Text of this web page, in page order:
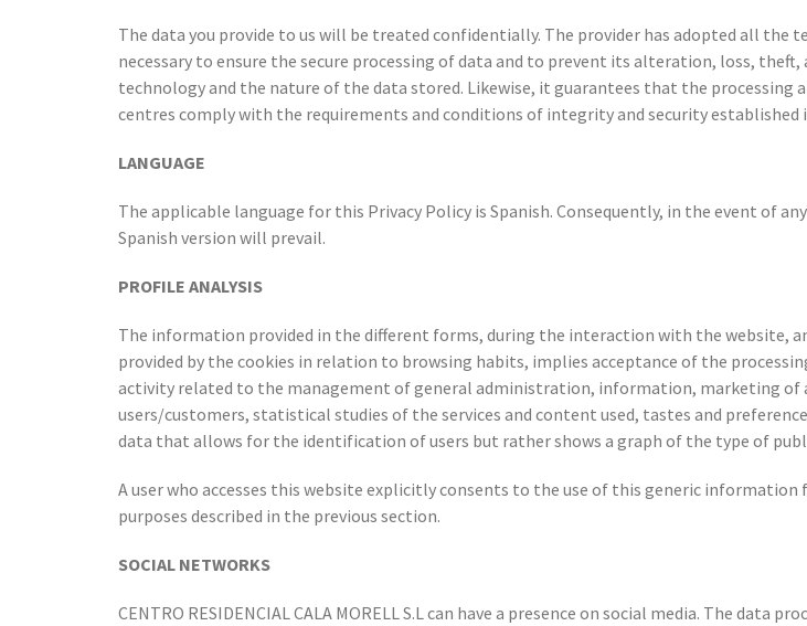
The data you provide to us will be treated confidentially. The provider has adopted all
necessary to ensure the secure processing of data and to prevent its alteration, loss,
technology and the nature of the data stored. Likewise, it guarantees that the
centres comply with the requirements and conditions of integrity and security
LANGUAGE
The applicable language for this Privacy Policy is Spanish. Consequently, in the event of
Spanish version will prevail.
PROFILE ANALYSIS
The information provided in the different forms, during the interaction with the website,
provided by the cookies in relation to browsing habits, implies acceptance of the
activity related to the management of general administration, information, marketing of
users/customers, statistical studies of the services and content used, tastes and
data that allows for the identification of users but rather shows a graph of the type of
A user who accesses this website explicitly consents to the use of this generic
purposes described in the previous section.
SOCIAL NETWORKS
CENTRO RESIDENCIAL CALA MORELL S.L can have a presence on social media. The